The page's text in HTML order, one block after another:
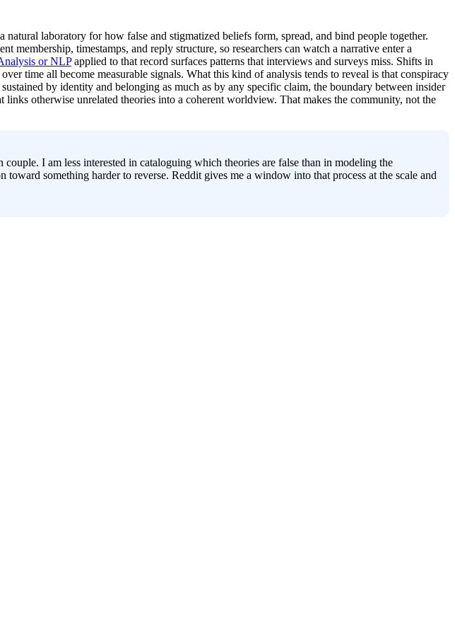
laboratory for how false and stigmatized beliefs form, spread, and bind people together.
timestamps, and reply structure, so researchers can watch a narrative enter a
or NLP applied to that record surfaces patterns that interviews and surveys miss. Shifts in
time all become measurable signals. What this kind of analysis tends to reveal is that conspiracy
by identity and belonging as much as by any specific claim, the boundary between insider
otherwise unrelated theories into a coherent worldview. That makes the community, not the
I am less interested in cataloguing which theories are false than in modeling the
something harder to reverse. Reddit gives me a window into that process at the scale and